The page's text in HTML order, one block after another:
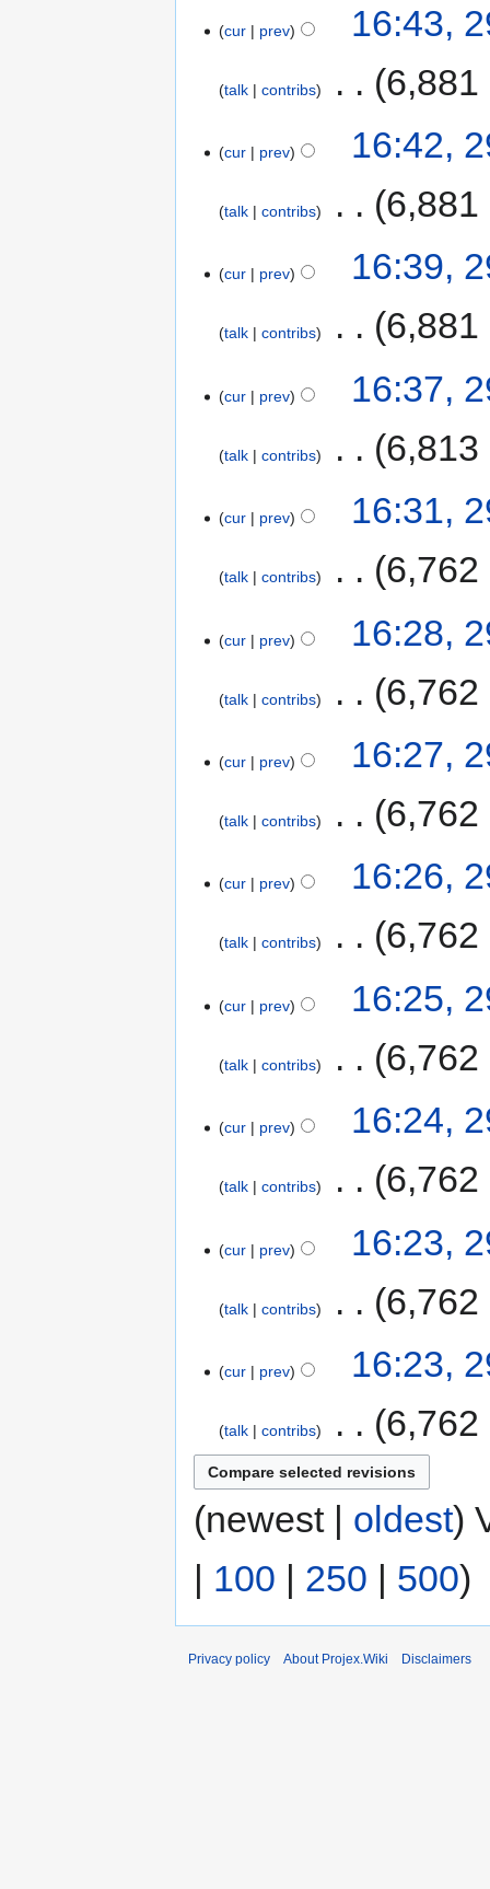
cur prev 16:43,
talk contribs 6,881
cur prev 16:42,
talk contribs 6,881
cur prev 16:39,
talk contribs 6,881
cur prev 16:37,
talk contribs 6,813
cur prev 16:31,
talk contribs 6,762
cur prev 16:28,
talk contribs 6,762
cur prev 16:27,
talk contribs 6,762
cur prev 16:26,
talk contribs 6,762
cur prev 16:25,
talk contribs 6,762
cur prev 16:24,
talk contribs 6,762
cur prev 16:23,
talk contribs 6,762
cur prev 16:23,
talk contribs 6,762
(newest | oldest)
100 250 500)
Privacy policy About Projex.Wiki Disclaimers